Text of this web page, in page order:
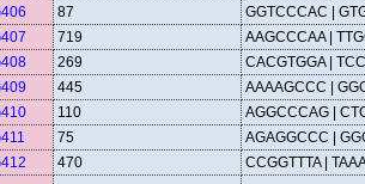
87
GGTCCCAC |
719
AAGCCCAA |
269
CACGTGGA |
445
AAAAGCCC |
110
AGGCCCAG |
75
AGAGGCCC |
470
CCGGTTTA |